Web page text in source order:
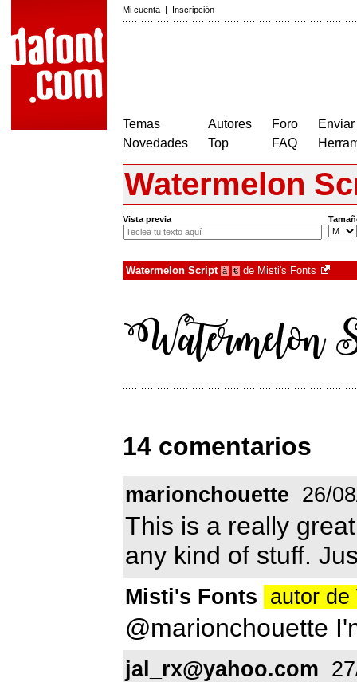
Mi cuenta | Inscripción
Temas
Novedades
Autores
Top
Foro
FAQ
Watermelon
Vista previa
Watermelon Script à € de Misti's Fonts
14 comentarios
marionchouette 26/
This is a really
any kind of stuff.
Misti's Fonts autor
@marionchouette
jal_rx@yahoo.com